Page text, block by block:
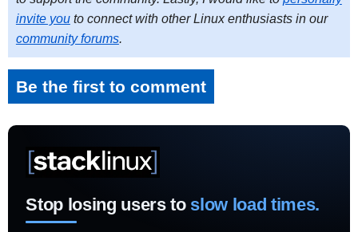
invite youto connect with other Linux enthusiasts in our
community forums.
Be the first to comment
Stop losing users to slow load times.